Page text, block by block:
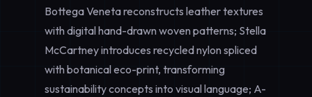
Bottega Veneta reconstructs leather textures
with digital hand-drawn woven patterns; Stella
McCartney introduces recycled nylon spliced
with botanical eco-print, transforming
sustainability concepts into visual language; A-